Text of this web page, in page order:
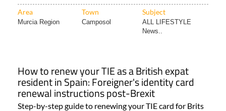
Area Town Subject
Murcia Region Camposol
ALL LIFESTYLE
News..
How to renew your TIE as a British expat
resident in Spain: Foreigner's identity card
renewal instructions post-Brexit
Step-by-step guide to renewing your TIE card for Brits